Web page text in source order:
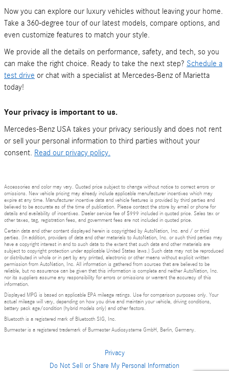
Now you can explore our luxury vehicles without leaving your home.
Take a 360-degree tour of our latest models, compare options, and
even customize features to match your style.
We provide all the details on performance, safety, and tech, so you
can make the right choice. Ready to take the next step? Schedule a
test drive or chat with a specialist at Mercedes-Benz of Marietta
today!
Your privacy is important to us.
Mercedes-Benz USA takes your privacy seriously and does not rent
or sell your personal information to third parties without your
consent. Read our privacy policy.
Accessories and color may vary. Quoted price subject to change without notice to correct errors or
omissions. New vehicle pricing may already include applicable manufacturer incentives which may
expire at any time. Manufacturer incentive data and vehicle features is provided by third parties and
believed to be accurate as of the time of publication. Please contact the store by email or phone for
details and availability of incentives. Dealer service fee of $999 included in quoted price. Sales tax or
other taxes, tag, registration fees, and government fees are not included in quoted price.
Certain data and other content displayed herein is copyrighted by AutoNation, Inc. and / or third
parties. (In addition, providers of data and other materials to AutoNation, Inc. or such third parties may
have a copyright interest in and to such data to the extent that such data and other materials are
subject to copyright protection under applicable United States laws.) Such data may not be reproduced
or distributed in whole or in part by any printed, electronic or other means without explicit written
permission from AutoNation, Inc. All information is gathered from sources that are believed to be
reliable, but no assurance can be given that this information is complete and neither AutoNation, Inc.
nor its suppliers assume any responsibility for errors or omissions or warrant the accuracy of this
information.
Displayed MPG is based on applicable EPA mileage ratings. Use for comparison purposes only. Your
actual mileage will vary, depending on how you drive and maintain your vehicle, driving conditions,
battery pack age/condition (hybrid models only) and other factors.
Bluetooth is a registered mark of Bluetooth SIG, Inc.
Burmester is a registered trademark of Burmester Audiosysteme GmbH, Berlin, Germany.
Privacy
Do Not Sell or Share My Personal Information